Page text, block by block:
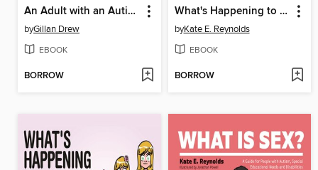
An Adult with an Autism Diagnosis
byGillan Drew
EBOOK
BORROW
What's Happening to Tom?
byKate E. Reynolds
EBOOK
BORROW